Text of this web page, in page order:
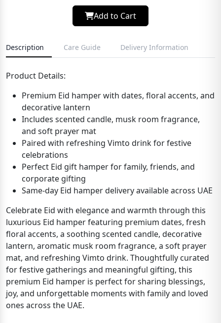
Add to Cart
Description Care Guide Delivery Information
Product Details:
Premium Eid hamper with dates, floral accents, and
decorative lantern
Includes scented candle, musk room fragrance,
and soft prayer mat
Paired with refreshing Vimto drink for festive
celebrations
Perfect Eid gift hamper for family, friends, and
corporate gifting
Same-day Eid hamper delivery available across UAE
Celebrate Eid with elegance and warmth through this
luxurious Eid hamper featuring premium dates, fresh
floral accents, a soothing scented candle, decorative
lantern, aromatic musk room fragrance, a soft prayer
mat, and refreshing Vimto drink. Thoughtfully curated
for festive gatherings and meaningful gifting, this
premium Eid hamper is perfect for sharing blessings,
joy, and unforgettable moments with family and loved
ones across the UAE.